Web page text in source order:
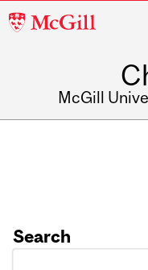
McGill
McGill
Search